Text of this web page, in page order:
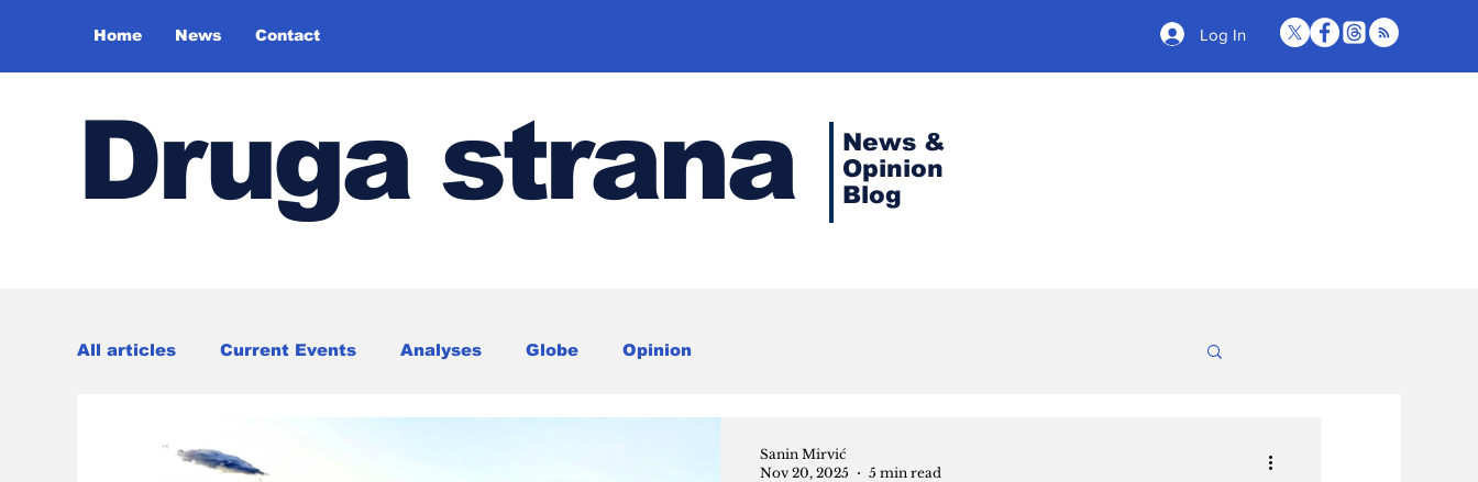
Home News Contact Log In
Druga strana
News &
Opinion
Blog
All articles Current Events Analyses Globe Opinion
Sanin Mirvić
Nov 20, 2025
5 min read